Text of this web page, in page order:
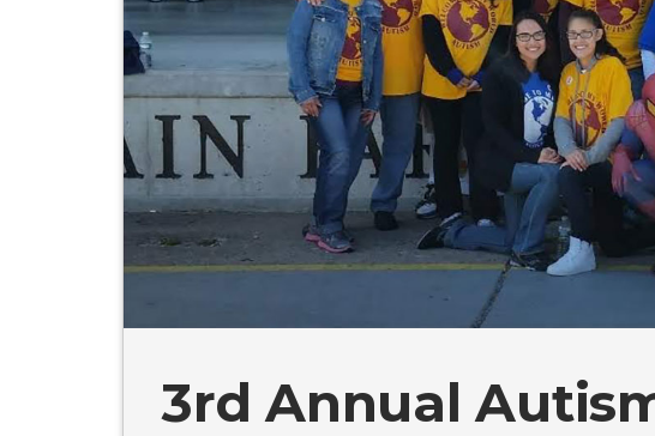
3rd Annual